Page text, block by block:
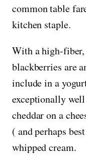
common table
kitchen staple.
With a high-
blackberries are
include in a
exceptionally
cheddar on a
( and perhaps
whipped cream.